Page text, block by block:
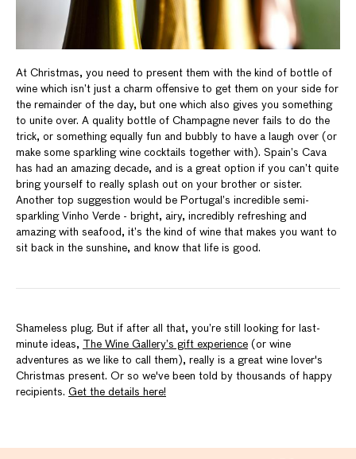
At Christmas, you need to present them with the kind of bottle of
wine which isn’t just a charm offensive to get them on your side for
the remainder of the day, but one which also gives you something
to unite over. A quality bottle of Champagne never fails to do the
trick, or something equally fun and bubbly to have a laugh over (or
make some sparkling wine cocktails together with). Spain’s Cava
has had an amazing decade, and is a great option if you can’t quite
bring yourself to really splash out on your brother or sister.
Another top suggestion would be Portugal’s incredible semi-
sparkling Vinho Verde - bright, airy, incredibly refreshing and
amazing with seafood, it’s the kind of wine that makes you want to
sit back in the sunshine, and know that life is good.
Shameless plug. But if after all that, you’re still looking for last-
minute ideas, The Wine Gallery’s gift experience (or wine
adventures as we like to call them), really is a great wine lover's
Christmas present. Or so we've been told by thousands of happy
recipients. Get the details here!